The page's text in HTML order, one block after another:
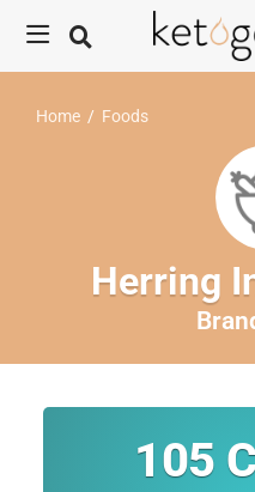
Home / Foods
Herring
105